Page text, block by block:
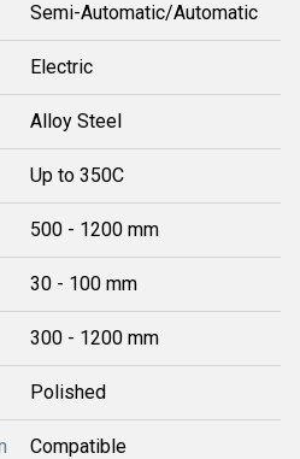
Semi-Automatic/Automatic
Electric
Alloy Steel
Up to 350C
500 - 1200 mm
30 - 100 mm
300 - 1200 mm
Polished
Compatible